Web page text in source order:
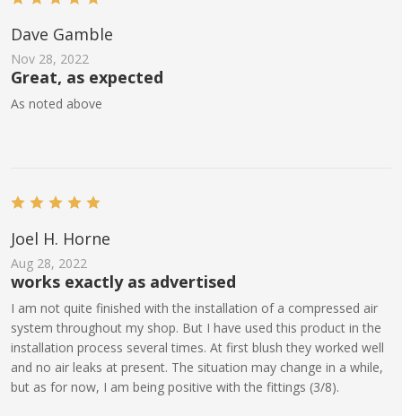
Dave Gamble
Nov 28, 2022
Great, as expected
As noted above
Joel H. Horne
Aug 28, 2022
works exactly as advertised
I am not quite finished with the installation of a compressed air
system throughout my shop. But I have used this product in the
installation process several times. At first blush they worked well
and no air leaks at present. The situation may change in a while,
but as for now, I am being positive with the fittings (3/8).